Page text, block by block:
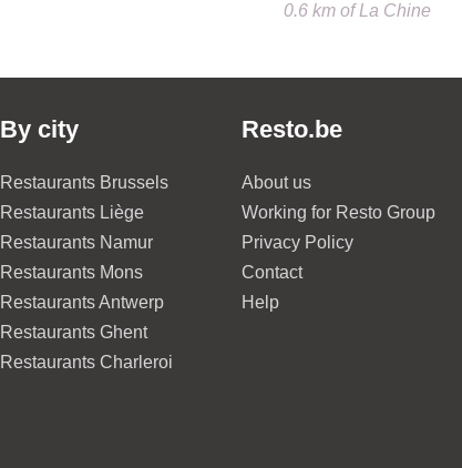
0.6 kmofLa Chine
By city
Restaurants Brussels
Restaurants Liège
Restaurants Namur
Restaurants Mons
Restaurants Antwerp
Restaurants Ghent
Restaurants Charleroi
Resto.be
About us
Working for Resto Group
Privacy Policy
Contact
Help